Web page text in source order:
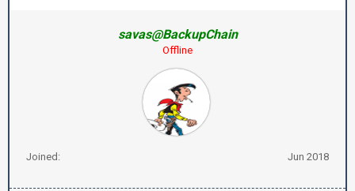
savas@BackupChain
Offline
Joined: Jun 2018